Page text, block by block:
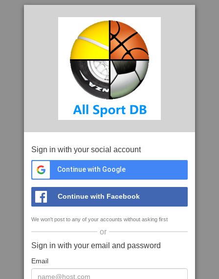
Sign in with your social account
Continue with Google
Continue with Facebook
We won't post to any of your accounts without asking first
or
Sign in with your email and password
Email